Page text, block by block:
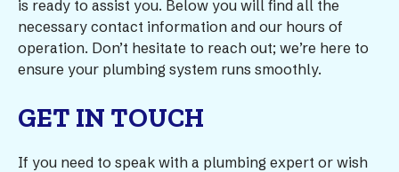
is ready to assist you. Below you will find all the
necessary contact information and our hours of
operation. Don’t hesitate to reach out; we’re here to
ensure your plumbing system runs smoothly.
GET IN TOUCH
If you need to speak with a plumbing expert or wish